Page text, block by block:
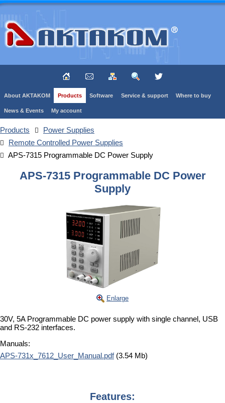
About AKTAKOM Products Software Service & support Where to buy
News & Events My account
Products
Power Supplies
Remote Controlled Power Supplies
APS-7315 Programmable DC Power Supply
APS-7315 Programmable DC Power
Supply
Enlarge
30V, 5A Programmable DC power supply with single channel, USB
and RS-232 interfaces.
Manuals:
APS-731x_7612_User_Manual.pdf(3.54 Mb)
Features: